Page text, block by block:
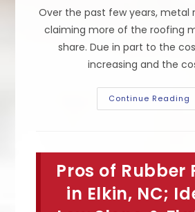
Over the past few years, metal
claiming more of the roofing
share. Due in part to the
increasing and the
Continue Reading
Pros of Rubber
in Elkin, NC;